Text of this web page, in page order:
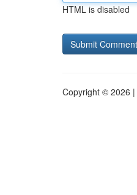
HTML is disabled
Copyright © 2026 |